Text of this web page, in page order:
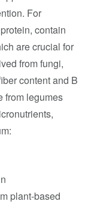
For
contain
are crucial for
from fungi,
content and B
from legumes
plant-based